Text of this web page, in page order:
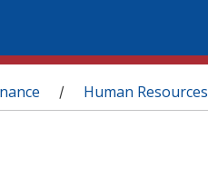
/ Human Resources